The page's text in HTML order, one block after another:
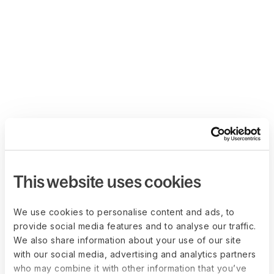
This website uses cookies
We use cookies to personalise content and ads, to
provide social media features and to analyse our traffic.
We also share information about your use of our site
with our social media, advertising and analytics partners
who may combine it with other information that you’ve